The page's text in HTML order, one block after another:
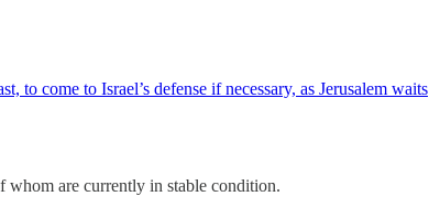
come to Israel’s defense if necessary, as Jerusalem waits
are currently in stable condition.